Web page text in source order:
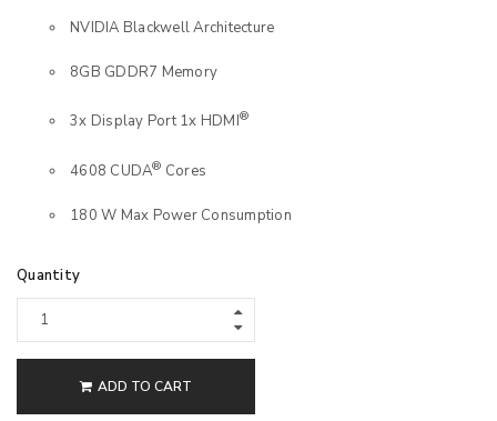
NVIDIA Blackwell Architecture
8GB GDDR7 Memory
3x Display Port 1x HDMI®
4608 CUDA® Cores
180 W Max Power Consumption
Quantity
ADD TO CART